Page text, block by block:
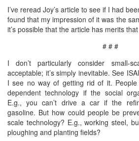
I’ve reread Joy’s article to see if I had
found that my impression of it was the
it’s possible that the article has merits
# # #
I don’t particularly consider small-
acceptable; it’s simply inevitable. See
I see no way of getting rid of it. People
dependent technology if the social
E.g., you can’t drive a car if the
gasoline. But how could people be
scale technology? E.g., working steel,
ploughing and planting fields?